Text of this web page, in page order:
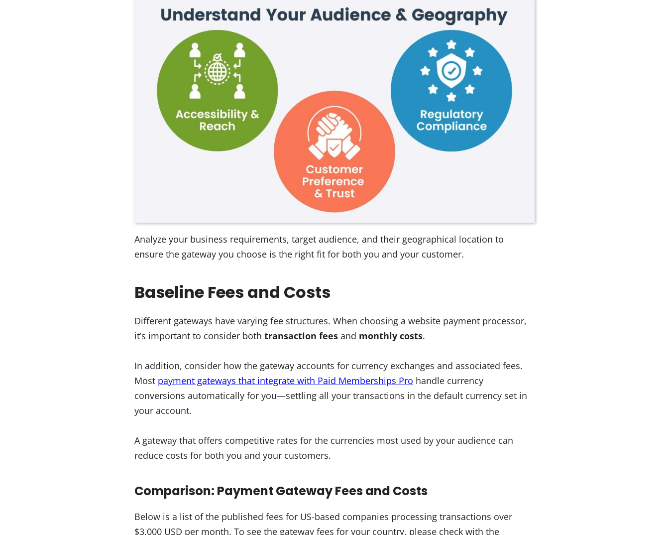
Analyze your business requirements, target audience, and their geographical location to
ensure the gateway you choose is the right fit for both you and your customer.
Baseline Fees and Costs
Different gateways have varying fee structures. When choosing a website payment processor,
it’s important to consider both transaction fees and monthly costs.
In addition, consider how the gateway accounts for currency exchanges and associated fees.
Most payment gateways that integrate with Paid Memberships Pro handle currency
conversions automatically for you—settling all your transactions in the default currency set in
your account.
A gateway that offers competitive rates for the currencies most used by your audience can
reduce costs for both you and your customers.
Comparison: Payment Gateway Fees and Costs
Below is a list of the published fees for US-based companies processing transactions over
$3,000 USD per month. To see the gateway fees for your country, please check with the